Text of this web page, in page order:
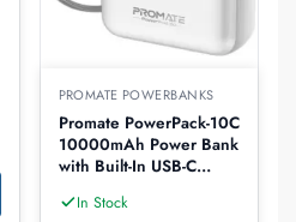
PROMATE POWERBANKS
Promate PowerPack-10C
10000mAh Power Bank
with Built-In USB-C
In Stock